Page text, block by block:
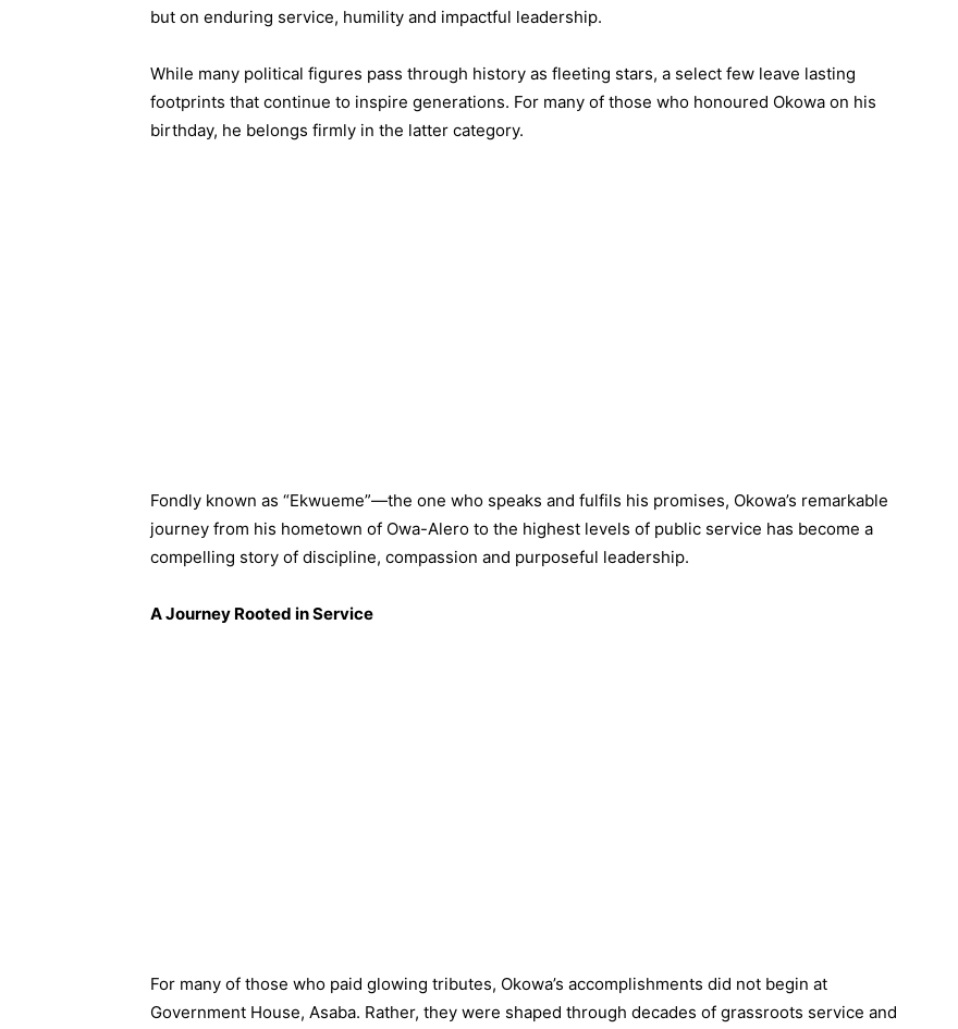
but on enduring service, humility and impactful leadership.
While many political figures pass through history as fleeting stars, a select few leave lasting
footprints that continue to inspire generations. For many of those who honoured Okowa on his
birthday, he belongs firmly in the latter category.
Fondly known as “Ekwueme”—the one who speaks and fulfils his promises, Okowa’s remarkable
journey from his hometown of Owa-Alero to the highest levels of public service has become a
compelling story of discipline, compassion and purposeful leadership.
A Journey Rooted in Service
For many of those who paid glowing tributes, Okowa’s accomplishments did not begin at
Government House, Asaba. Rather, they were shaped through decades of grassroots service and